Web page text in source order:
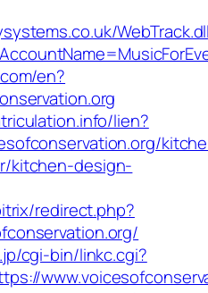
en?
lien?
kitchen-design-
redirect.php?
cgi-bin/linkc.cgi?